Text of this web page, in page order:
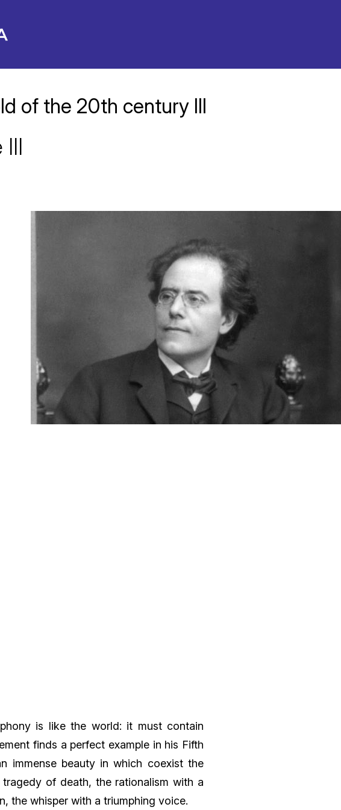
of the 20th century III
is like the world: it must contain
finds a perfect example in his Fifth
immense beauty in which coexist the
of death, the rationalism with a
the whisper with a triumphing voice.